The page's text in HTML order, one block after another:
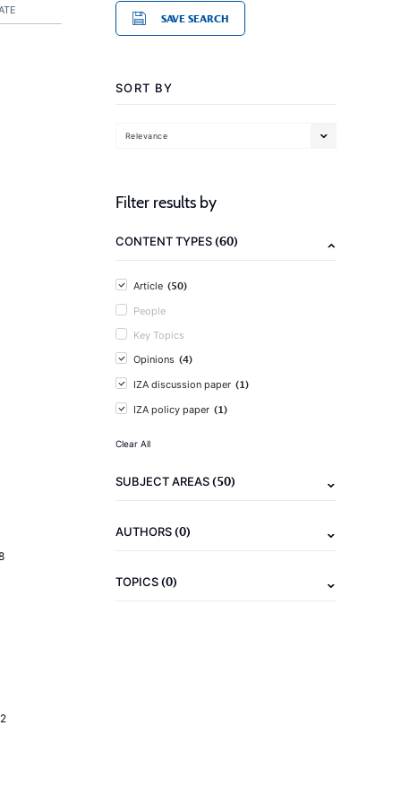
SAVE SEARCH
SORT BY
Relevance
Filter results by
CONTENT TYPES(60)
Article (50)
People
Key Topics
Opinions (4)
IZA discussion paper (1)
IZA policy paper (1)
Clear All
SUBJECT AREAS(50)
AUTHORS(0)
TOPICS(0)